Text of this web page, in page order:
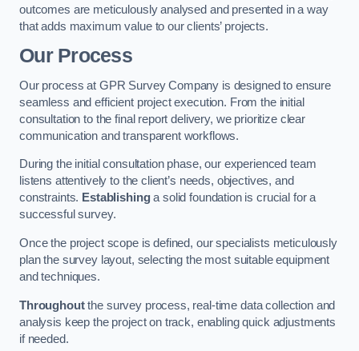
outcomes are meticulously analysed and presented in a way
that adds maximum value to our clients’ projects.
Our Process
Our process at GPR Survey Company is designed to ensure
seamless and efficient project execution. From the initial
consultation to the final report delivery, we prioritize clear
communication and transparent workflows.
During the initial consultation phase, our experienced team
listens attentively to the client’s needs, objectives, and
constraints. Establishinga solid foundation is crucial for a
successful survey.
Once the project scope is defined, our specialists meticulously
plan the survey layout, selecting the most suitable equipment
and techniques.
Throughoutthe survey process, real-time data collection and
analysis keep the project on track, enabling quick adjustments
if needed.